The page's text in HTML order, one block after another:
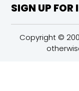
SIGN UP FOR
Copyright ©